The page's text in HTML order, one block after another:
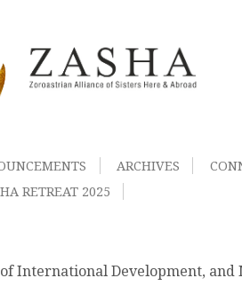
ARCHIVES
RETREAT 2025
Development, and